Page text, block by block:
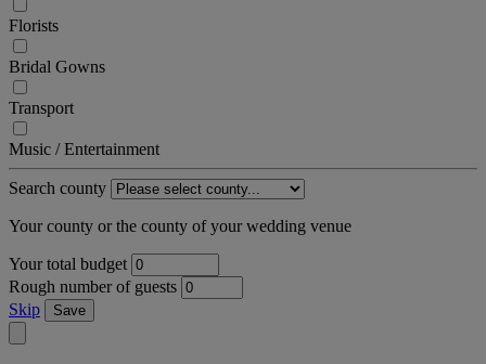
Florists
Bridal Gowns
Transport
Music / Entertainment
Search county
Your county or the county of your wedding venue
Your total budget
Rough number of guests
Skip
Save